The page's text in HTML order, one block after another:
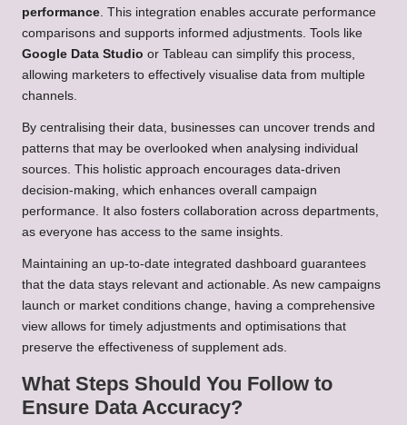
performance. This integration enables accurate performance
comparisons and supports informed adjustments. Tools like
Google Data Studio or Tableau can simplify this process,
allowing marketers to effectively visualise data from multiple
channels.
By centralising their data, businesses can uncover trends and
patterns that may be overlooked when analysing individual
sources. This holistic approach encourages data-driven
decision-making, which enhances overall campaign
performance. It also fosters collaboration across departments,
as everyone has access to the same insights.
Maintaining an up-to-date integrated dashboard guarantees
that the data stays relevant and actionable. As new campaigns
launch or market conditions change, having a comprehensive
view allows for timely adjustments and optimisations that
preserve the effectiveness of supplement ads.
What Steps Should You Follow to
Ensure Data Accuracy?